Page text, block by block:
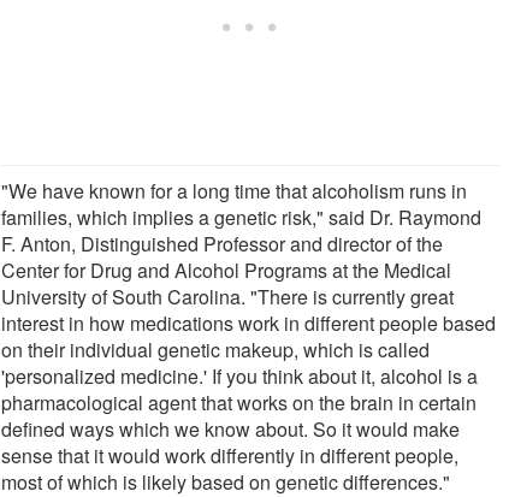
"We have known for a long time that alcoholism runs in
families, which implies a genetic risk," said Dr. Raymond
F. Anton, Distinguished Professor and director of the
Center for Drug and Alcohol Programs at the Medical
University of South Carolina. "There is currently great
interest in how medications work in different people based
on their individual genetic makeup, which is called
'personalized medicine.' If you think about it, alcohol is a
pharmacological agent that works on the brain in certain
defined ways which we know about. So it would make
sense that it would work differently in different people,
most of which is likely based on genetic differences."